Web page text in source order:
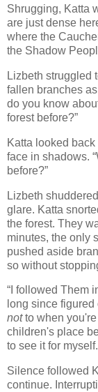
Shrugging, Katta
are just dense
where the
the Shadow
Lizbeth struggled
fallen branches
do you know
forest before?”
Katta looked
face in shadows.
before?”
Lizbeth
glare. Katta
the forest. They
minutes, the only
pushed aside
so without
“I followed Them
long since
notto when you're
children's place
to see it for
Silence followed
continue.